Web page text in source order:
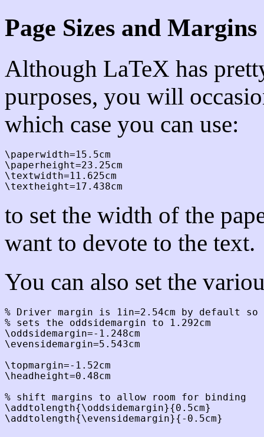
Page Sizes and Margins
Although LaTeX has
purposes, you will
which case you can use:
\paperwidth=15.5cm
\paperheight=23.25cm
\textwidth=11.625cm
to set the width of the
want to devote to the text.
You can also set the
% Driver margin is 1in=2.54cm by default so
% sets the oddsidemargin to 1.292cm
\oddsidemargin=-1.248cm
\evensidemargin=5.543cm
\topmargin=-1.52cm
\headheight=0.48cm
% shift margins to allow room for binding
\addtolength{\oddsidemargin}{0.5cm}